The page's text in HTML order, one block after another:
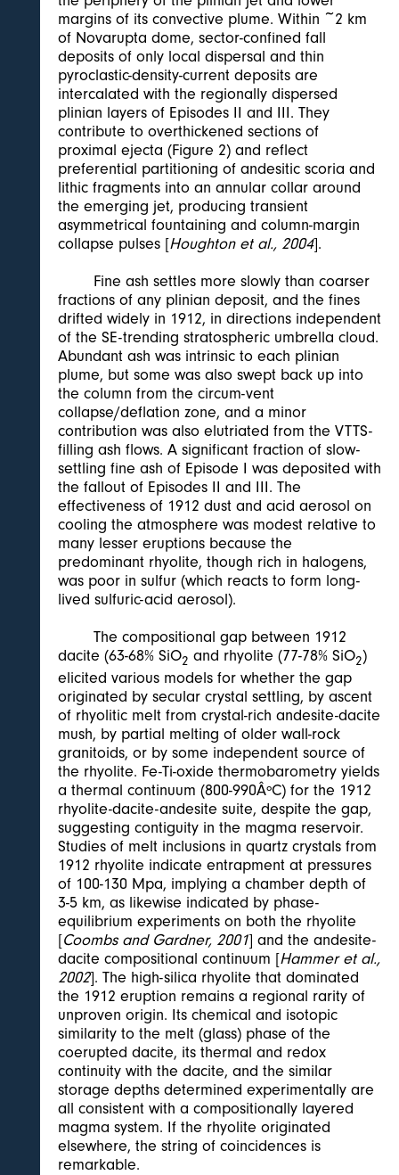
margins of its convective plume. Within ~2 km
of Novarupta dome, sector-confined fall
deposits of only local dispersal and thin
pyroclastic-density-current deposits are
intercalated with the regionally dispersed
plinian layers of Episodes II and III. They
contribute to overthickened sections of
proximal ejecta (Figure 2) and reflect
preferential partitioning of andesitic scoria and
lithic fragments into an annular collar around
the emerging jet, producing transient
asymmetrical fountaining and column-margin
collapse pulses [Houghton et al., 2004].
Fine ash settles more slowly than coarser
fractions of any plinian deposit, and the fines
drifted widely in 1912, in directions independent
of the SE-trending stratospheric umbrella cloud.
Abundant ash was intrinsic to each plinian
plume, but some was also swept back up into
the column from the circum-vent
collapse/deflation zone, and a minor
contribution was also elutriated from the VTTS-
filling ash flows. A significant fraction of slow-
settling fine ash of Episode I was deposited with
the fallout of Episodes II and III. The
effectiveness of 1912 dust and acid aerosol on
cooling the atmosphere was modest relative to
many lesser eruptions because the
predominant rhyolite, though rich in halogens,
was poor in sulfur (which reacts to form long-
lived sulfuric-acid aerosol).
The compositional gap between 1912
dacite (63-68% SiO2 and rhyolite (77-78% SiO2)
elicited various models for whether the gap
originated by secular crystal settling, by ascent
of rhyolitic melt from crystal-rich andesite-dacite
mush, by partial melting of older wall-rock
granitoids, or by some independent source of
the rhyolite. Fe-Ti-oxide thermobarometry yields
a thermal continuum (800-990ÂºC) for the 1912
rhyolite-dacite-andesite suite, despite the gap,
suggesting contiguity in the magma reservoir.
Studies of melt inclusions in quartz crystals from
1912 rhyolite indicate entrapment at pressures
of 100-130 Mpa, implying a chamber depth of
3-5 km, as likewise indicated by phase-
equilibrium experiments on both the rhyolite
[Coombs and Gardner, 2001] and the andesite-
dacite compositional continuum [Hammer et al.,
2002]. The high-silica rhyolite that dominated
the 1912 eruption remains a regional rarity of
unproven origin. Its chemical and isotopic
similarity to the melt (glass) phase of the
coerupted dacite, its thermal and redox
continuity with the dacite, and the similar
storage depths determined experimentally are
all consistent with a compositionally layered
magma system. If the rhyolite originated
elsewhere, the string of coincidences is
remarkable.